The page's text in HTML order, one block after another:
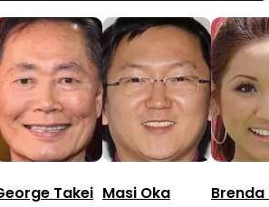
Takei Masi Oka Brenda